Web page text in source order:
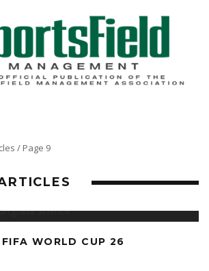
/ Page 9
WORLD CUP 26